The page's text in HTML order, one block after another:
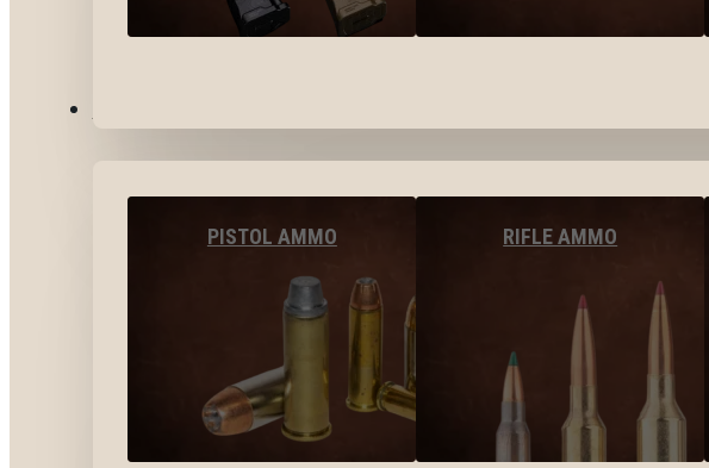
PISTOL AMMO RIFLE AMMO